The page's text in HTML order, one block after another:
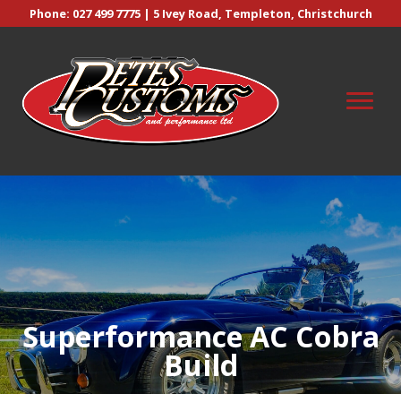
Phone: 027 499 7775| 5 Ivey Road, Templeton, Christchurch
Superformance AC Cobra
Build